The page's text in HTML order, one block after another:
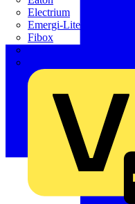
Electrium
Emergi-Lite
Fibox